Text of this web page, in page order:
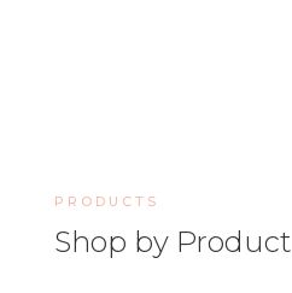
PRODUCTS
Shop by Product